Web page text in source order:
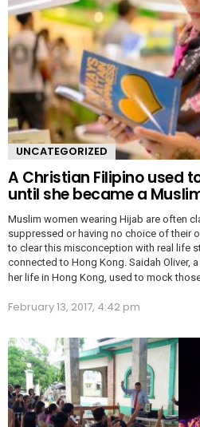
UNCATEGORIZED
A Christian Filipino used
until she became a
Muslim women wearing Hijab are often
suppressed or having no choice of their
to clear this misconception with real life
connected to Hong Kong. Saidah Oliver,
her life in Hong Kong, used to mock
February 13, 2017, 4:42 pm